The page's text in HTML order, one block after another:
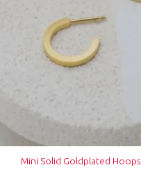
Mini Solid Goldplated Hoops